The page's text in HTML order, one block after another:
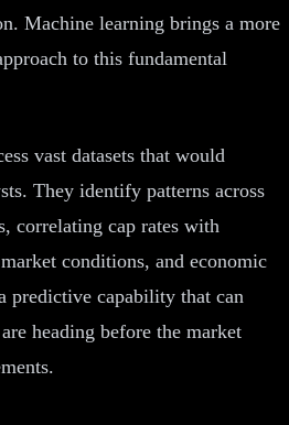
Machine learning brings a more
to this fundamental
vast datasets that would
They identify patterns across
correlating cap rates with
conditions, and economic
predictive capability that can
heading before the market